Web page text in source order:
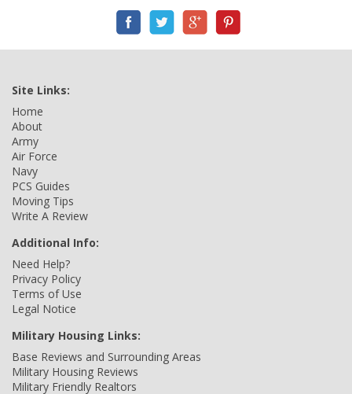
Site Links:
Home
About
Army
Air Force
Navy
PCS Guides
Moving Tips
Write A Review
Additional Info:
Need Help?
Privacy Policy
Terms of Use
Legal Notice
Military Housing Links:
Base Reviews and Surrounding Areas
Military Housing Reviews
Military Friendly Realtors